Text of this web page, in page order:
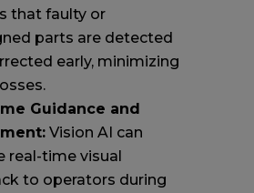
that faulty or
parts are detected
early, minimizing
Guidance and
Vision AI can
real-time visual
to operators during